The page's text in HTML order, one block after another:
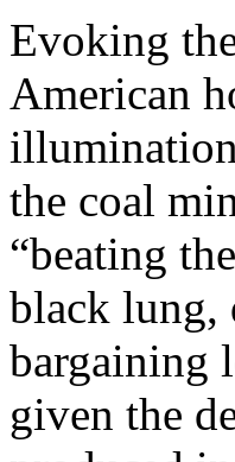
Evoking
American
the coal
“beating
black lung,
bargaining
given the